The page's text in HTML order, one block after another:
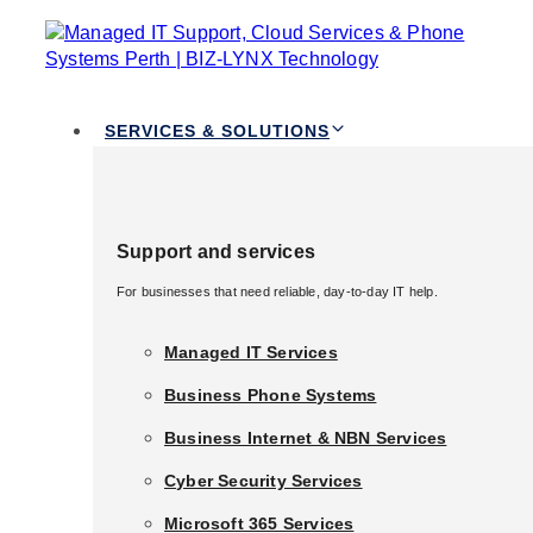
Skip links
Skip to primary navigation
SERVICES & SOLUTIONS
Support and services
For businesses that need reliable, day-to-day IT help.
Managed IT Services
Business Phone Systems
Business Internet & NBN Services
Cyber Security Services
Microsoft 365 Services
TOGGLE
NAVIGATION
Managed IT and Support